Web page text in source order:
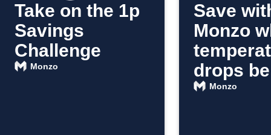
Take on the 1p
Savings
Challenge
Monzo
Save
Monzo
drops
10°C
Monzo